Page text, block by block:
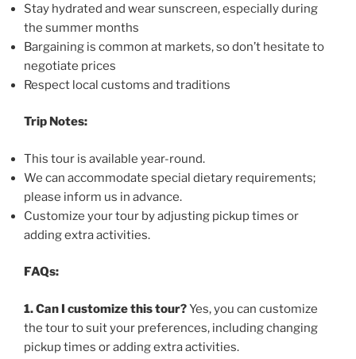
Stay hydrated and wear sunscreen, especially during
the summer months
Bargaining is common at markets, so don’t hesitate to
negotiate prices
Respect local customs and traditions
Trip Notes:
This tour is available year-round.
We can accommodate special dietary requirements;
please inform us in advance.
Customize your tour by adjusting pickup times or
adding extra activities.
FAQs:
1. Can I customize this tour?Yes, you can customize
the tour to suit your preferences, including changing
pickup times or adding extra activities.